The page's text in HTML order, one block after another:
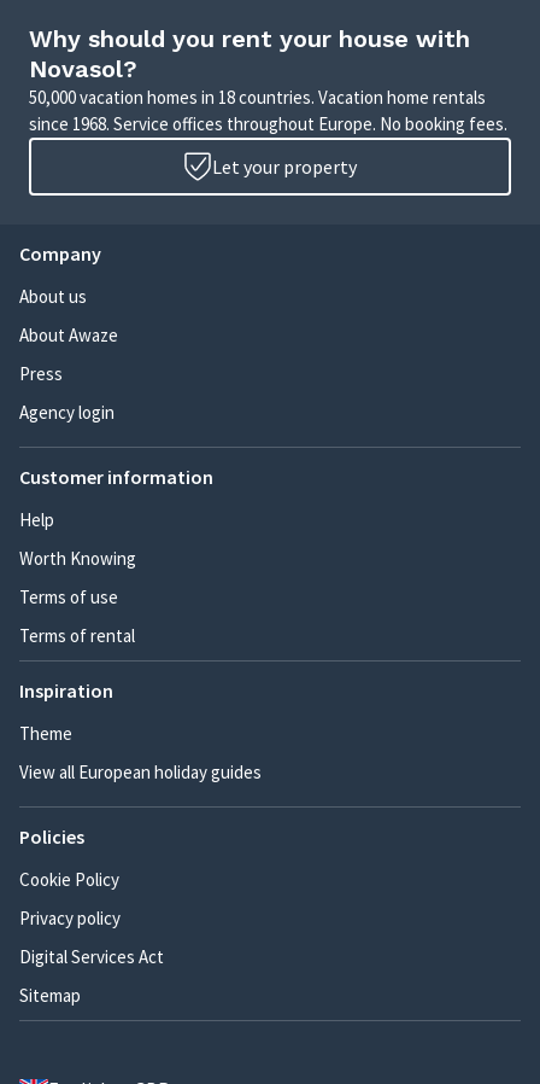
Why should you rent your house with
Novasol?
50,000 vacation homes in 18 countries. Vacation home rentals
since 1968. Service offices throughout Europe. No booking fees.
Let your property
Company
About us
About Awaze
Press
Agency login
Customer information
Help
Worth Knowing
Terms of use
Terms of rental
Inspiration
Theme
View all European holiday guides
Policies
Cookie Policy
Privacy policy
Digital Services Act
Sitemap